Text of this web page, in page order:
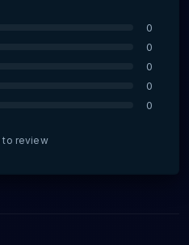
0
0
0
0
0
to review